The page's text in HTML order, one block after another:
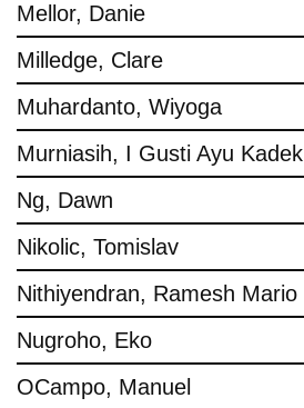
Mellor, Danie
Milledge, Clare
Muhardanto, Wiyoga
Murniasih, I Gusti Ayu Kadek
Ng, Dawn
Nikolic, Tomislav
Nithiyendran, Ramesh Mario
Nugroho, Eko
OCampo, Manuel